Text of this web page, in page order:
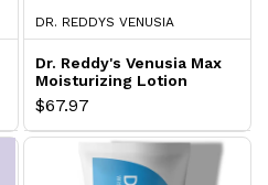
DR. REDDYS VENUSIA
Dr. Reddy's Venusia Max
Moisturizing Lotion
$67.97